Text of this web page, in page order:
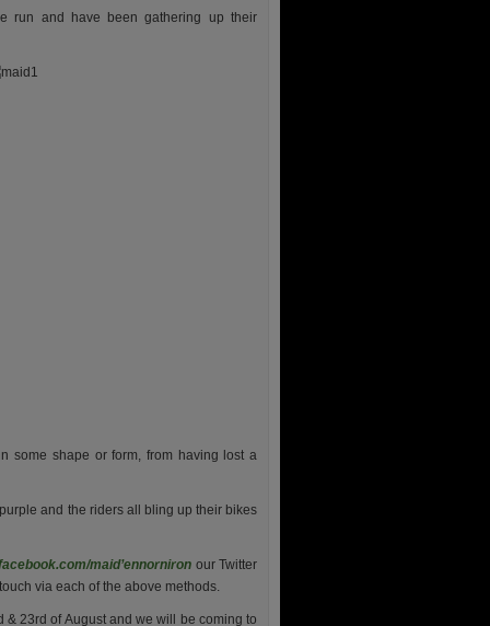
run and have been gathering up their
some shape or form, from having lost a
and the riders all bling up their bikes
maid’ennorniron our Twitter
via each of the above methods.
23rd of August and we will be coming to